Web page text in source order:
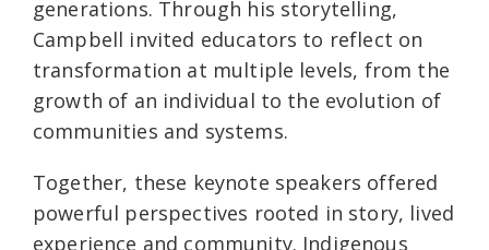
generations. Through his storytelling,
Campbell invited educators to reflect on
transformation at multiple levels, from the
growth of an individual to the evolution of
communities and systems.
Together, these keynote speakers offered
powerful perspectives rooted in story, lived
experience and community. Indigenous